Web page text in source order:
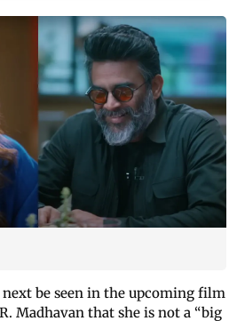
be seen in the upcoming film
Madhavan that she is not a “big